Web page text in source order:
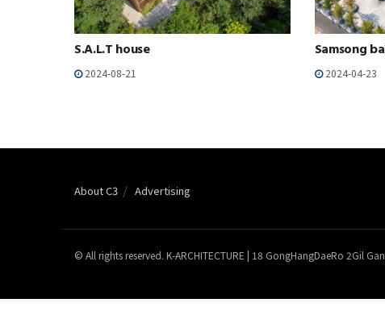
S.A.L.T house
2024-08-21
Samsong
2024-04-23
About C3 Advertising
© All rights reserved. K-ARCHITECTURE | 18 GongHangDaeRo 2Gil